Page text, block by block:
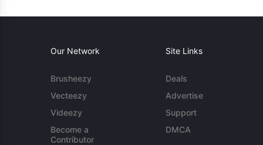
Our Network
Brusheezy
Vecteezy
Videezy
Become a
Contributor
Site Links
Deals
Advertise
Support
DMCA